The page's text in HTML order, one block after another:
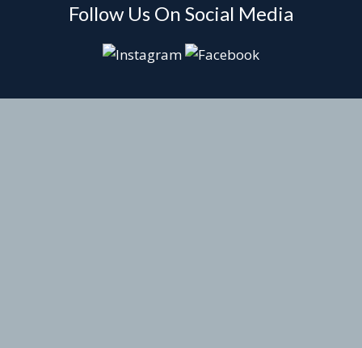
Follow Us On Social Media